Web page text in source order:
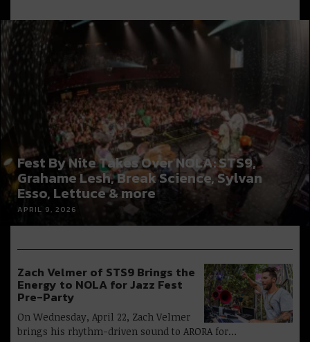
Fest By Nite Takes Over NOLA: STS9,
Grahame Lesh, Break Science, Sylvan
Esso, Lettuce & more
APRIL 9, 2026
Zach Velmer of STS9 Brings the
Energy to NOLA for Jazz Fest
Pre-Party
On Wednesday, April 22, Zach Velmer
brings his rhythm-driven sound to ARORA for…